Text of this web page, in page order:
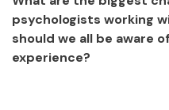
psychologists working
should we all be aware
experience?